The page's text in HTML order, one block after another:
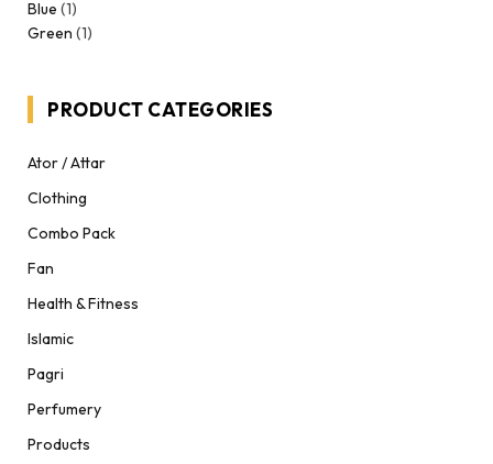
Blue (1)
Green (1)
PRODUCT CATEGORIES
Ator / Attar
Clothing
Combo Pack
Fan
Health & Fitness
Islamic
Pagri
Perfumery
Products